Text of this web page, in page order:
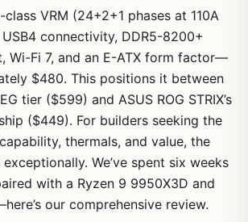
VRM (24+2+1 phases at 110A
connectivity, DDR5-8200+
Wi-Fi 7, and an E-ATX form factor—
$480. This positions it between
tier ($599) and ASUS ROG STRIX’s
($449). For builders seeking the
thermals, and value, the
We’ve spent six weeks
with a Ryzen 9 9950X3D and
our comprehensive review.